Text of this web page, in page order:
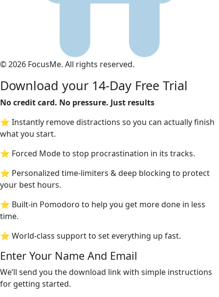
© 2026 FocusMe. All rights reserved.
Download your 14-Day Free Trial
No credit card. No pressure. Just results
⭐ Instantly remove distractions so you can actually finish
what you start.
⭐ Forced Mode to stop procrastination in its tracks.
⭐ Personalized time-limiters & deep blocking to protect
your best hours.
⭐ Built-in Pomodoro to help you get more done in less
time.
⭐ World-class support to set everything up fast.
Enter Your Name And Email
We’ll send you the download link with simple instructions
for getting started.